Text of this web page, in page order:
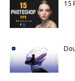
15